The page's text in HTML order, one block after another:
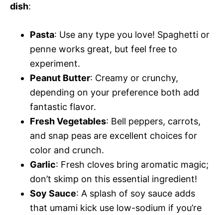
dish:
Pasta: Use any type you love! Spaghetti or
penne works great, but feel free to
experiment.
Peanut Butter: Creamy or crunchy,
depending on your preference both add
fantastic flavor.
Fresh Vegetables: Bell peppers, carrots,
and snap peas are excellent choices for
color and crunch.
Garlic: Fresh cloves bring aromatic magic;
don’t skimp on this essential ingredient!
Soy Sauce: A splash of soy sauce adds
that umami kick use low-sodium if you’re